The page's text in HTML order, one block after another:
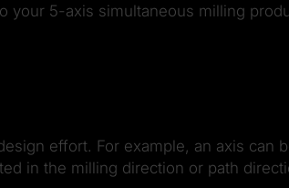
5-axis simultaneous milling
effort. For example, an axis can
in the milling direction or path